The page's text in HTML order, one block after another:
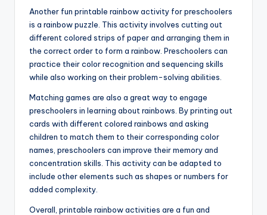
Another fun printable rainbow activity for preschoolers
is a rainbow puzzle. This activity involves cutting out
different colored strips of paper and arranging them in
the correct order to form a rainbow. Preschoolers can
practice their color recognition and sequencing skills
while also working on their problem-solving abilities.
Matching games are also a great way to engage
preschoolers in learning about rainbows. By printing out
cards with different colored rainbows and asking
children to match them to their corresponding color
names, preschoolers can improve their memory and
concentration skills. This activity can be adapted to
include other elements such as shapes or numbers for
added complexity.
Overall, printable rainbow activities are a fun and